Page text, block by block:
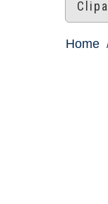
Home